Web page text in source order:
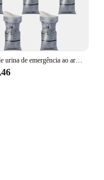
Sacos de urina de emergência ao ar livre, Viagem descartável Mini banheiro móvel, Unisex Pee Bag, Saco de vômito para bebê feminino e masculino, 700ml